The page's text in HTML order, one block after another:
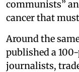
communists”
cancer that
Around the
published a
journalists,